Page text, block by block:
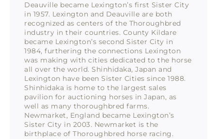
Deauville became Lexington’s first Sister City
in 1957. Lexington and Deauville are both
recognized as centers of the Thoroughbred
industry in their countries. County Kildare
became Lexington’s second Sister City in
1984, furthering the connections Lexington
was making with cities dedicated to the horse
all over the world. Shinhidaka, Japan and
Lexington have been Sister Cities since 1988.
Shinhidaka is home to the largest sales
pavilion for auctioning horses in Japan, as
well as many thoroughbred farms.
Newmarket, England became Lexington’s
Sister City in 2003. Newmarket is the
birthplace of Thoroughbred horse racing.